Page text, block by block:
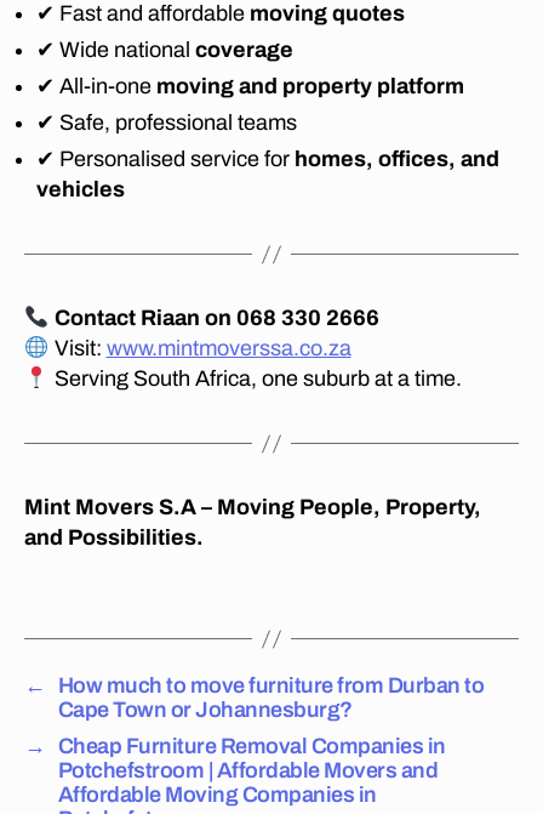
✔ Fast and affordable moving quotes
✔ Wide national coverage
✔ All-in-one moving and property platform
✔ Safe, professional teams
✔ Personalised service for homes, offices, and
vehicles
Contact Riaan on 068 330 2666
Visit: www.mintmoverssa.co.za
Serving South Africa, one suburb at a time.
Mint Movers S.A – Moving People, Property,
and Possibilities.
e
s
jo
h
a
n
e
b
u
g,
h
a
lo
a
n
c
e
fu
←
How much to move furniture from Durban to
Cape Town or Johannesburg?
→
Cheap Furniture Removal Companies in
Potchefstroom | Affordable Movers and
Affordable Moving Companies in